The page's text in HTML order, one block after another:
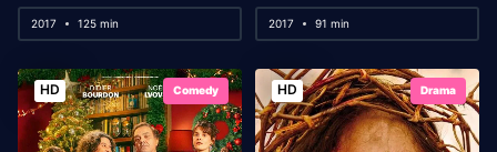
2017 125 min 2017 91 min
HD Comedy HD Drama